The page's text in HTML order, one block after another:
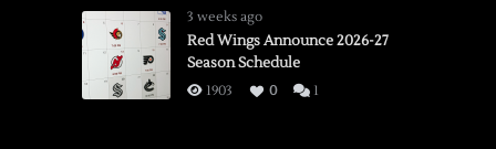
3 weeks ago
Red Wings Announce 2026-27
Season Schedule
1903 0 1